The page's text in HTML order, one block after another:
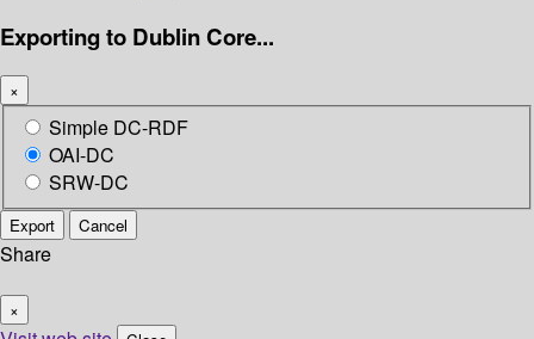
Exporting to Dublin Core...
×
Simple DC-RDF
OAI-DC
SRW-DC
Export Cancel
Share
×